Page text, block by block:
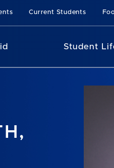
Current Students
Student